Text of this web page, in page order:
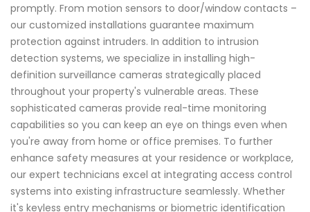
promptly. From motion sensors to door/window contacts –
our customized installations guarantee maximum
protection against intruders. In addition to intrusion
detection systems, we specialize in installing high-
definition surveillance cameras strategically placed
throughout your property's vulnerable areas. These
sophisticated cameras provide real-time monitoring
capabilities so you can keep an eye on things even when
you're away from home or office premises. To further
enhance safety measures at your residence or workplace,
our expert technicians excel at integrating access control
systems into existing infrastructure seamlessly. Whether
it's keyless entry mechanisms or biometric identification